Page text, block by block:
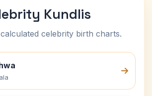
Kundlis
celebrity birth charts.